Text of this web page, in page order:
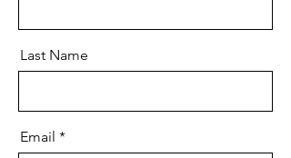
Last Name
Email